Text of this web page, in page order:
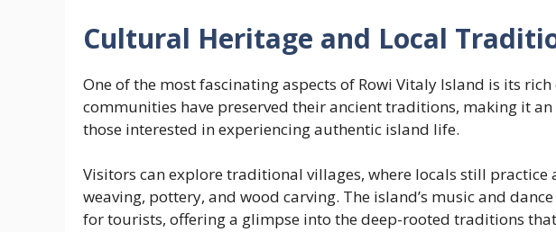
Cultural Heritage and Local
One of the most fascinating aspects of Rowi Vitaly Island is its
communities have preserved their ancient traditions, making it
those interested in experiencing authentic island life.
Visitors can explore traditional villages, where locals still practice
weaving, pottery, and wood carving. The island’s music and
for tourists, offering a glimpse into the deep-rooted traditions